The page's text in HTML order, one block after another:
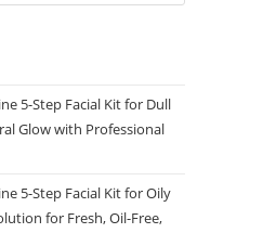
5-Step Facial Kit for Dull
Glow with Professional
5-Step Facial Kit for Oily
for Fresh, Oil-Free,